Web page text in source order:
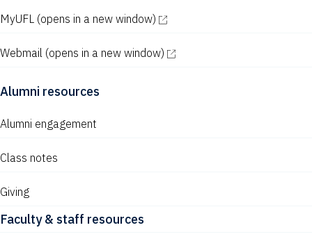
MyUFL (opens in a new window)
Webmail (opens in a new window)
Alumni resources
Alumni engagement
Class notes
Giving
Faculty & staff resources